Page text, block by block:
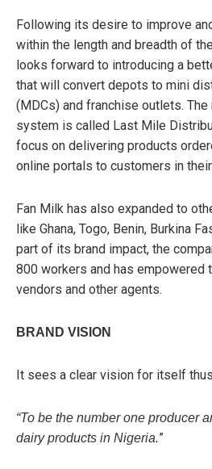
Following its desire to improve
within the length and breadth of
looks forward to introducing a
that will convert depots to mini
(MDCs) and franchise outlets.
system is called Last Mile
focus on delivering products
online portals to customers in
Fan Milk has also expanded to
like Ghana, Togo, Benin, Burkina
part of its brand impact, the
800 workers and has empowered
vendors and other agents.
BRAND VISION
It sees a clear vision for itself
“To be the number one producer
dairy products in Nigeria.”